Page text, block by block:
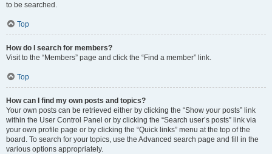
to be searched.
Top
How do I search for members?
Visit to the “Members” page and click the “Find a member” link.
Top
How can I find my own posts and topics?
Your own posts can be retrieved either by clicking the “Show your posts” link
within the User Control Panel or by clicking the “Search user’s posts” link via
your own profile page or by clicking the “Quick links” menu at the top of the
board. To search for your topics, use the Advanced search page and fill in the
various options appropriately.